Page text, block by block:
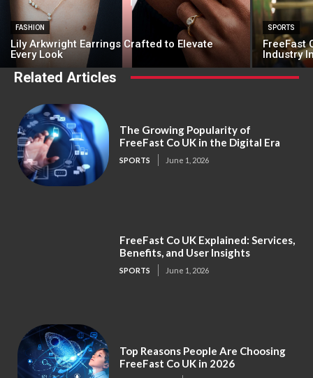
FASHION
Lily Arkwright Earrings Crafted to Elevate
Every Look
SPORTS
FreeFast
Industry
Related Articles
The Growing Popularity of
FreeFast Co UK in the Digital Era
SPORTS June 1, 2026
FreeFast Co UK Explained: Services,
Benefits, and User Insights
SPORTS June 1, 2026
Top Reasons People Are Choosing
FreeFast Co UK in 2026